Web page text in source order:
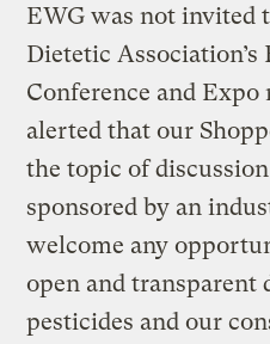
EWG was not invited
Dietetic
Conference and Expo
alerted that our
the topic of
sponsored by an
welcome any
open and transparent
pesticides and our